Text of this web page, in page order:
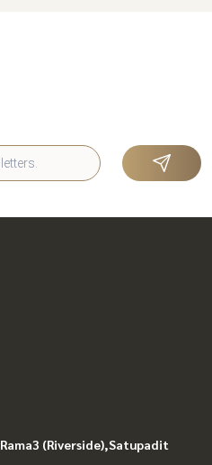
Rama3 (Riverside),Satupadit